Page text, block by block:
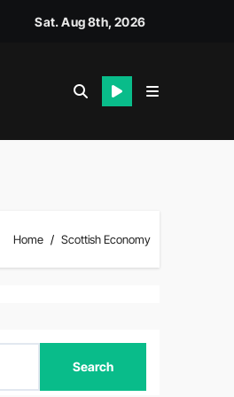
Sat. Aug 8th, 2026
Home Scottish Economy